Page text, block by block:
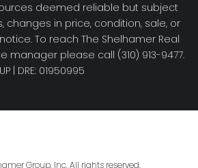
deemed reliable but subject
changes in price, condition, sale, or
To reach The Shelhamer Real
manager please call (310) 913-9477.
| DRE: 01950995
Group, Inc. All rights reserved.